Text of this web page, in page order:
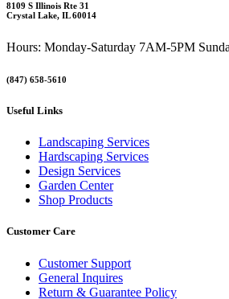
8109 S Illinois Rte 31
Crystal Lake, IL 60014
Hours: Monday-Saturday 7AM-5PM
(847) 658-5610
Useful Links
Landscaping Services
Hardscaping Services
Design Services
Garden Center
Shop Products
Customer Care
Customer Support
General Inquires
Return & Guarantee Policy